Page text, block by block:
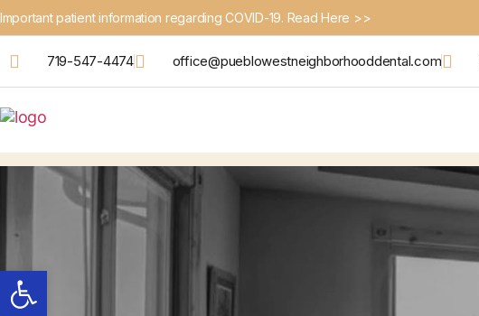
Open toolbar
Important patient information regarding COVID-19. Read Here >>
719-547-4474 office@pueblowestneighborhooddental.com